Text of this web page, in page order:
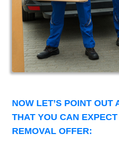
NOW LET’S POINT OUT
THAT YOU CAN
REMOVAL OFFER: